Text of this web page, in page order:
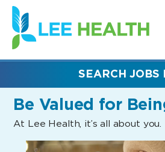
(link
opens
in
new
Be Valued for
At Lee Health, it’s all about you.
SEARCH JOBS